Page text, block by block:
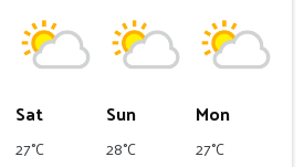
Sat
27°C
Sun
28°C
Mon
27°C